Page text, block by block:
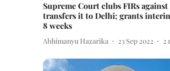
Supreme Court clubs FIRs
transfers it to Delhi; grants
8 weeks
Abhimanyu Hazarika 23 Sep 2022 2